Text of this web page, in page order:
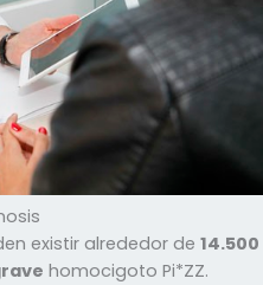
existir alrededor de 14.500
homocigoto Pi*ZZ.